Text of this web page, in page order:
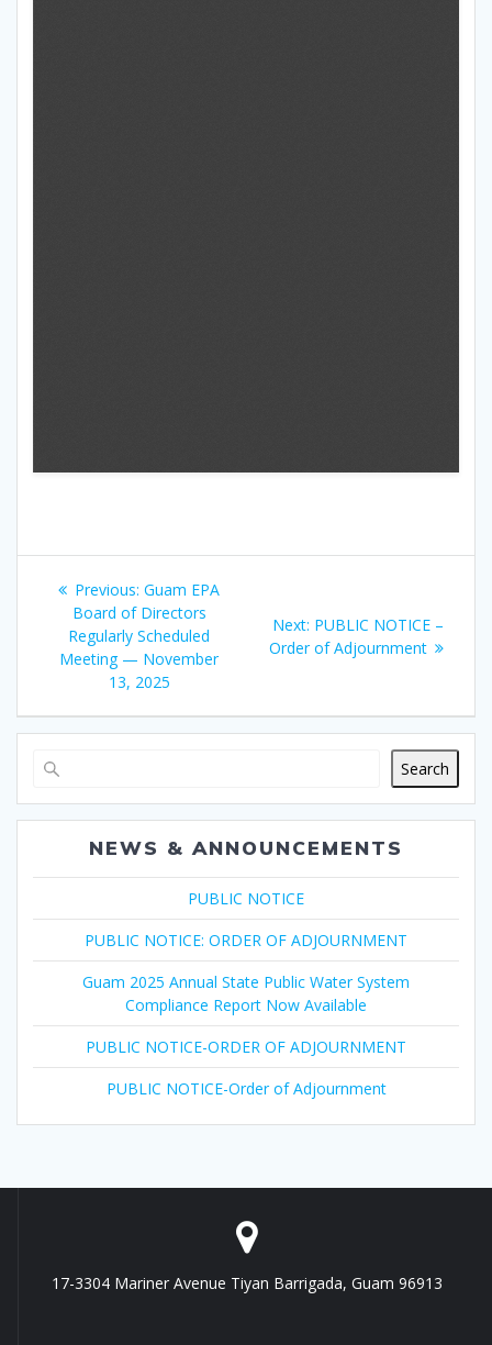
Post
navigation
Previous: Previous
post:
Guam EPA
Board of Directors
Regularly Scheduled
Meeting — November
13, 2025
Next: Next
post:
PUBLIC NOTICE –
Order of Adjournment
Search
NEWS & ANNOUNCEMENTS
PUBLIC NOTICE
PUBLIC NOTICE: ORDER OF ADJOURNMENT
Guam 2025 Annual State Public Water System
Compliance Report Now Available
PUBLIC NOTICE-ORDER OF ADJOURNMENT
PUBLIC NOTICE-Order of Adjournment
17-3304 Mariner Avenue Tiyan Barrigada, Guam 96913